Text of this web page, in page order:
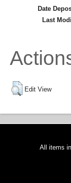
Date
Last
Edit View
All items